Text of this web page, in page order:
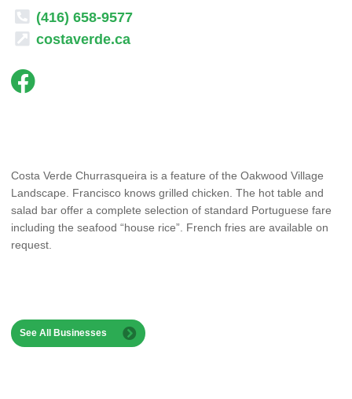
(416) 658-9577
costaverde.ca
Costa Verde Churrasqueira is a feature of the Oakwood Village
Landscape. Francisco knows grilled chicken. The hot table and
salad bar offer a complete selection of standard Portuguese fare
including the seafood “house rice”. French fries are available on
request.
See All Businesses